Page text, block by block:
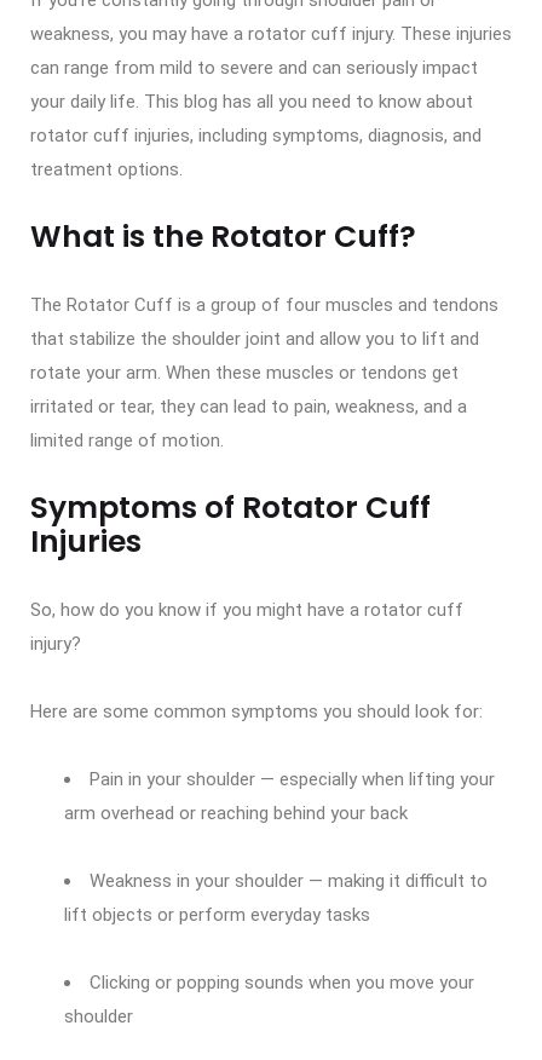
weakness, you may have a rotator cuff injury. These injuries
can range from mild to severe and can seriously impact
your daily life. This blog has all you need to know about
rotator cuff injuries, including symptoms, diagnosis, and
treatment options.
What is the Rotator Cuff?
The Rotator Cuff is a group of four muscles and tendons
that stabilize the shoulder joint and allow you to lift and
rotate your arm. When these muscles or tendons get
irritated or tear, they can lead to pain, weakness, and a
limited range of motion.
Symptoms of Rotator Cuff
Injuries
So, how do you know if you might have a rotator cuff
injury?
Here are some common symptoms you should look for:
Pain in your shoulder — especially when lifting your
arm overhead or reaching behind your back
Weakness in your shoulder — making it difficult to
lift objects or perform everyday tasks
Clicking or popping sounds when you move your
shoulder